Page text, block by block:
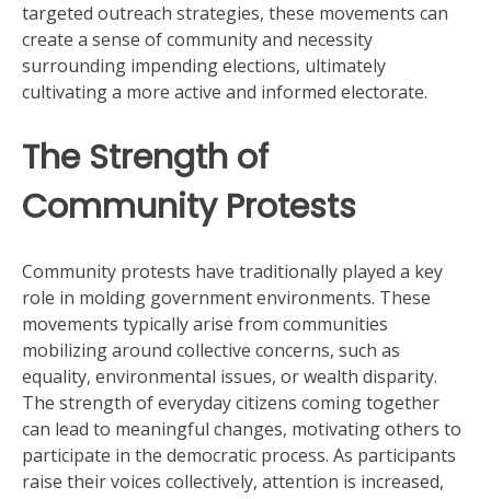
targeted outreach strategies, these movements can
create a sense of community and necessity
surrounding impending elections, ultimately
cultivating a more active and informed electorate.
The Strength of
Community Protests
Community protests have traditionally played a key
role in molding government environments. These
movements typically arise from communities
mobilizing around collective concerns, such as
equality, environmental issues, or wealth disparity.
The strength of everyday citizens coming together
can lead to meaningful changes, motivating others to
participate in the democratic process. As participants
raise their voices collectively, attention is increased,